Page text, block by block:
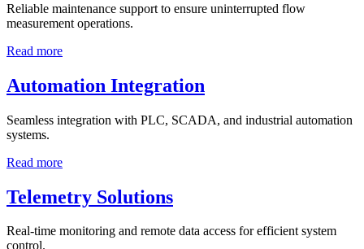
Reliable maintenance support to ensure uninterrupted flow
measurement operations.
Read more
Automation Integration
Seamless integration with PLC, SCADA, and industrial automation
systems.
Read more
Telemetry Solutions
Real-time monitoring and remote data access for efficient system
control.